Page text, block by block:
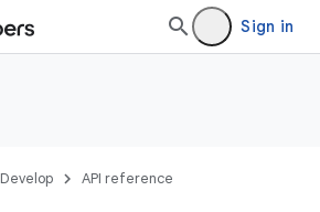
Sign in
Develop API reference